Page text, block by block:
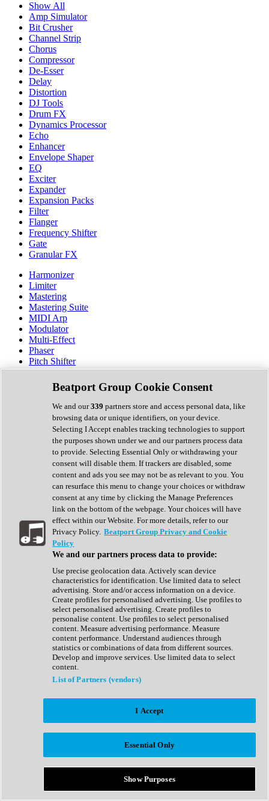
Show All
Amp Simulator
Bit Crusher
Channel Strip
Chorus
Compressor
De-Esser
Delay
Distortion
DJ Tools
Drum FX
Dynamics Processor
Echo
Enhancer
Envelope Shaper
EQ
Exciter
Expander
Expansion Packs
Filter
Flanger
Frequency Shifter
Gate
Granular FX
Harmonizer
Limiter
Mastering
Mastering Suite
MIDI Arp
Modulator
Multi-Effect
Phaser
Pitch Shifter
Preamp
Randomiser
Reverb
Saturation
Sequencer
Spectral Analysis
Stereo Width
Surround Tools
Tape Emulation
Transient Shaper
Tremolo
Vibrato
Vocal Processing
Vocoder
Show All
Complete Collection
Drum Machine
Expansion Packs
Generator
Groovebox
Kontakt Instrument
Maschine Expansions
Reaktor Ensemble
Sampler
Synth Presets
Virtual Instruments
Afrobeat
Bass Music
Breaks
Bundles
Country
Beatport Group Cookie Consent
We and our339 partners store and access personal data, like
browsing data or unique identifiers, on your device.
Selecting I Accept enables tracking technologies to support
the purposes shown under we and our partners process data
to provide. Selecting Essential Only or withdrawing your
consent will disable them. If trackers are disabled, some
content and ads you see may not be as relevant to you. You
can resurface this menu to change your choices or withdraw
consent at any time by clicking the Manage Preferences
link on the bottom of the webpage. Your choices will have
effect within our Website. For more details, refer to our
Privacy Policy. Beatport Group Privacy and Cookie
Policy
We and our partners process data to provide:
Use precise geolocation data. Actively scan device
characteristics for identification. Use limited data to select
advertising. Store and/or access information on a device.
Create profiles for personalised advertising. Use profiles to
select personalised advertising. Create profiles to
personalise content. Use profiles to select personalised
content. Measure advertising performance. Measure
content performance. Understand audiences through
statistics or combinations of data from different sources.
Develop and improve services. Use limited data to select
content.
List of Partners (vendors)
I Accept
Essential Only
Show Purposes